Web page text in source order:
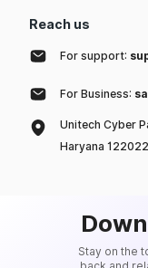
Reach us
For support:
For Business:
Unitech Cyber
Haryana 122022
Stay on the